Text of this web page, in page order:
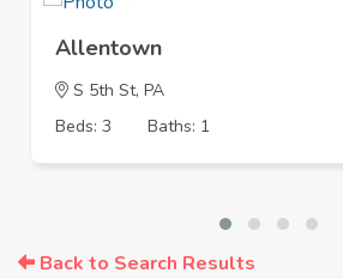
Allentown
S 5th St, PA
Beds: 3
Baths: 1
Back to Search Results